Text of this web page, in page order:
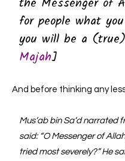
for people what
you will be a
Majah]
And before thinking any
Mus’ab bin Sa’d narrated
said: “O Messenger of
tried most severely?” He